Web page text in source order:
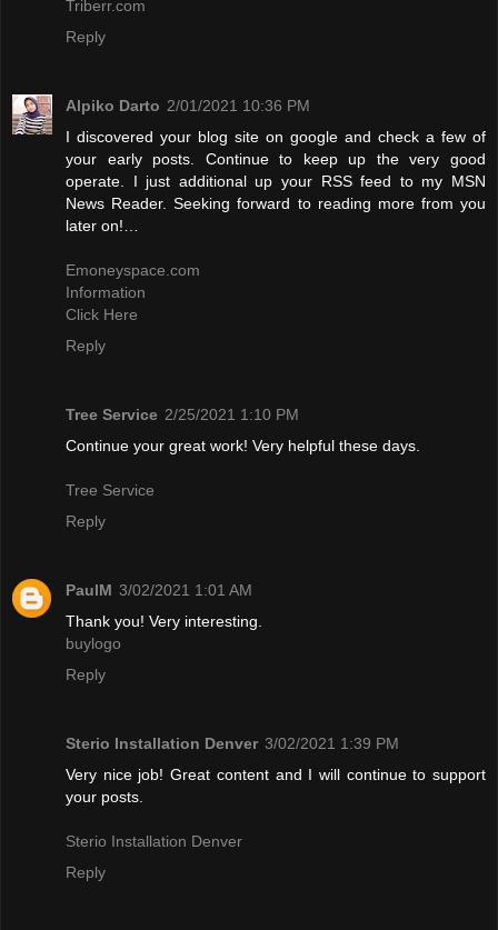
Triberr.com
Reply
Alpiko Darto 2/01/2021 10:36 PM
I discovered your blog site on google and check a few of
your early posts. Continue to keep up the very good
operate. I just additional up your RSS feed to my MSN
News Reader. Seeking forward to reading more from you
later on!…
Emoneyspace.com
Information
Click Here
Reply
Tree Service 2/25/2021 1:10 PM
Continue your great work! Very helpful these days.
Tree Service
Reply
PaulM 3/02/2021 1:01 AM
Thank you! Very interesting.
buylogo
Reply
Sterio Installation Denver 3/02/2021 1:39 PM
Very nice job! Great content and I will continue to support
your posts.
Sterio Installation Denver
Reply